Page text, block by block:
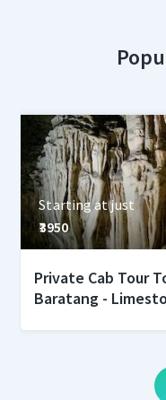
Starting at just
₹3950
Private Cab Tour
Baratang -